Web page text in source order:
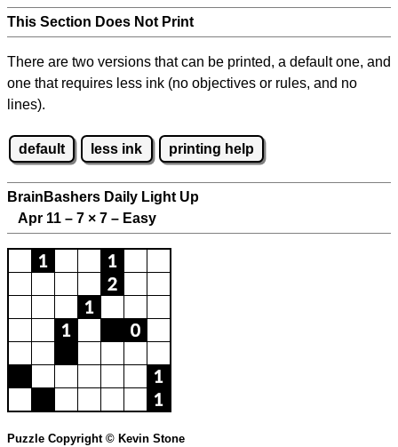
This Section Does Not Print
There are two versions that can be printed, a default one, and
one that requires less ink (no objectives or rules, and no
lines).
default less ink printing help
BrainBashers Daily Light Up
Apr 11 – 7 × 7 – Easy
Puzzle Copyright © Kevin Stone